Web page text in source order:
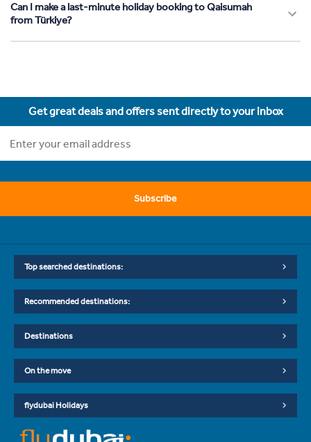
Can I make a last-minute holiday booking to Qaisumah
from Türkiye?
Get great deals and offers sent directly to your inbox
Subscribe
Top searched destinations:
Recommended destinations:
Destinations
On the move
flydubai Holidays